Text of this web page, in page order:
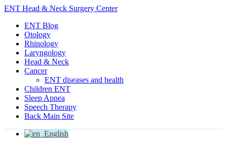
ENT Head & Neck Surgery Center
ENT Blog
Otology
Rhinology
Laryngology
Head & Neck
Cancer
ENT diseases and health
Children ENT
Sleep Apnea
Speech Therapy
Back Main Site
English